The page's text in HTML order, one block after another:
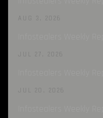
AUG 3, 2026
JUL 27, 2026
JUL 20, 2026